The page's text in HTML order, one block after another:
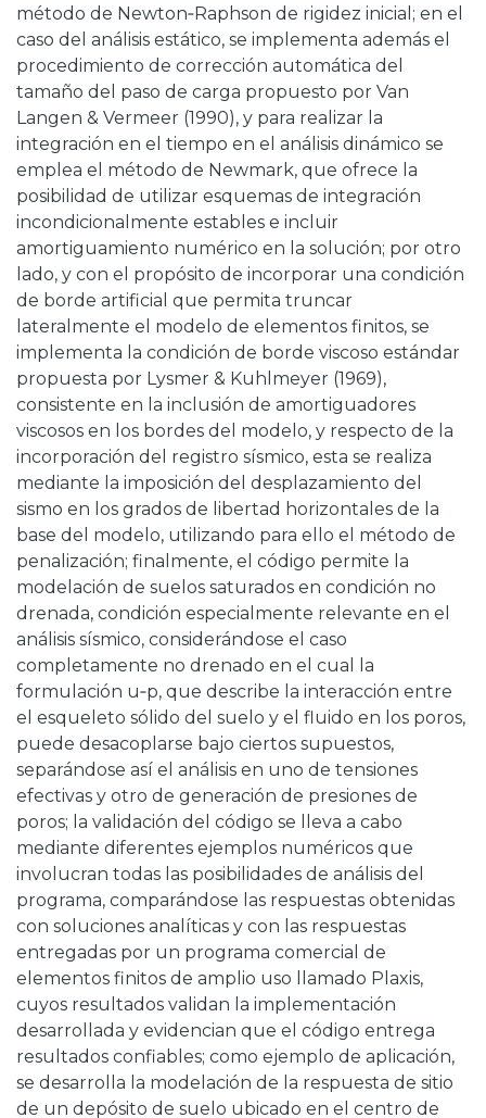
método de Newton‑Raphson de rigidez inicial; en el
caso del análisis estático, se implementa además el
procedimiento de corrección automática del
tamaño del paso de carga propuesto por Van
Langen & Vermeer (1990), y para realizar la
integración en el tiempo en el análisis dinámico se
emplea el método de Newmark, que ofrece la
posibilidad de utilizar esquemas de integración
incondicionalmente estables e incluir
amortiguamiento numérico en la solución; por otro
lado, y con el propósito de incorporar una condición
de borde artificial que permita truncar
lateralmente el modelo de elementos finitos, se
implementa la condición de borde viscoso estándar
propuesta por Lysmer & Kuhlmeyer (1969),
consistente en la inclusión de amortiguadores
viscosos en los bordes del modelo, y respecto de la
incorporación del registro sísmico, esta se realiza
mediante la imposición del desplazamiento del
sismo en los grados de libertad horizontales de la
base del modelo, utilizando para ello el método de
penalización; finalmente, el código permite la
modelación de suelos saturados en condición no
drenada, condición especialmente relevante en el
análisis sísmico, considerándose el caso
completamente no drenado en el cual la
formulación u‑p, que describe la interacción entre
el esqueleto sólido del suelo y el fluido en los poros,
puede desacoplarse bajo ciertos supuestos,
separándose así el análisis en uno de tensiones
efectivas y otro de generación de presiones de
poros; la validación del código se lleva a cabo
mediante diferentes ejemplos numéricos que
involucran todas las posibilidades de análisis del
programa, comparándose las respuestas obtenidas
con soluciones analíticas y con las respuestas
entregadas por un programa comercial de
elementos finitos de amplio uso llamado Plaxis,
cuyos resultados validan la implementación
desarrollada y evidencian que el código entrega
resultados confiables; como ejemplo de aplicación,
se desarrolla la modelación de la respuesta de sitio
de un depósito de suelo ubicado en el centro de